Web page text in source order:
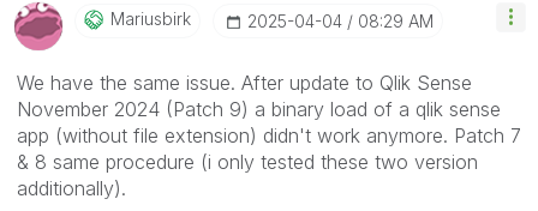
Mariusbirk ‎2025-04-04 08:29 AM
We have the same issue. After update to Qlik Sense
November 2024 (Patch 9) a binary load of a qlik sense
app (without file extension) didn't work anymore. Patch 7
& 8 same procedure (i only tested these two version
additionally).